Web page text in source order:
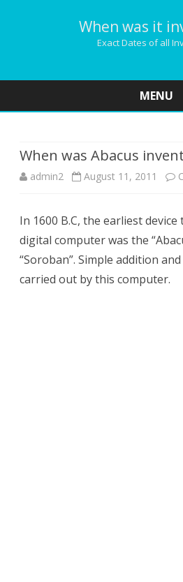
When was it
Exact Dates of all
MENU
When was Abacus
admin2 August 11, 2011
In 1600 B.C, the earliest
digital computer was the
“Soroban”. Simple addition
carried out by this computer.